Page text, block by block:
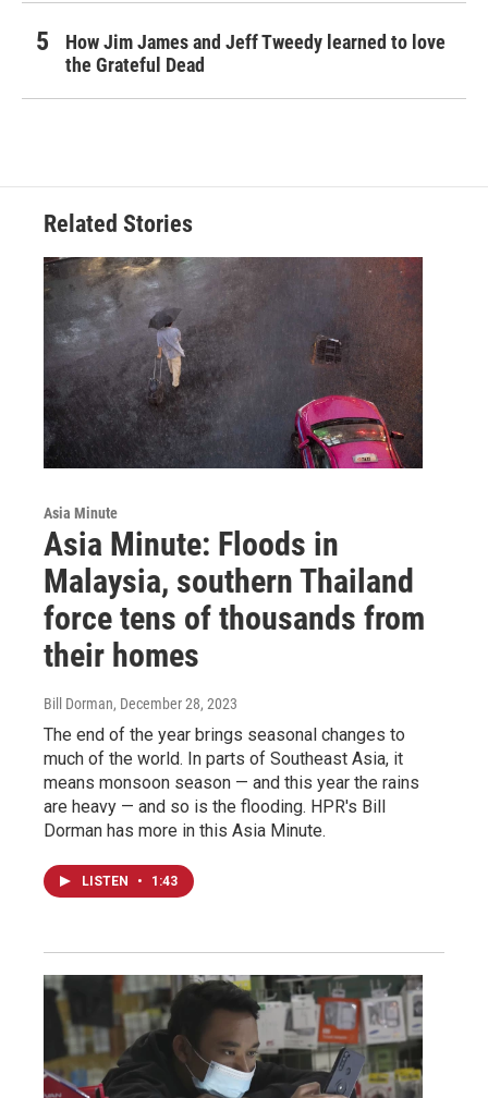
How Jim James and Jeff Tweedy learned to love
the Grateful Dead
Related Stories
Asia Minute
Asia Minute: Floods in
Malaysia, southern Thailand
force tens of thousands from
their homes
Bill Dorman, December 28, 2023
The end of the year brings seasonal changes to
much of the world. In parts of Southeast Asia, it
means monsoon season — and this year the rains
are heavy — and so is the flooding. HPR's Bill
Dorman has more in this Asia Minute.
LISTEN • 1:43